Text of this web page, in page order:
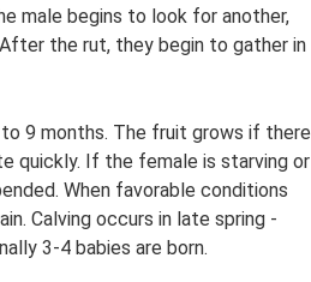
male begins to look for another,
the rut, they begin to gather in
9 months. The fruit grows if there
quickly. If the female is starving or
When favorable conditions
Calving occurs in late spring -
3-4 babies are born.